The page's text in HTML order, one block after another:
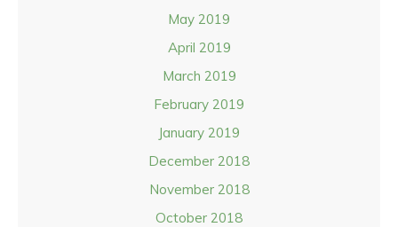
May 2019
April 2019
March 2019
February 2019
January 2019
December 2018
November 2018
October 2018